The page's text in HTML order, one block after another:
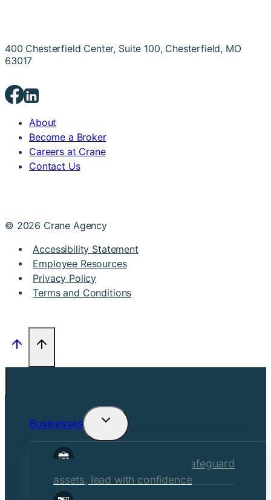
400 Chesterfield Center, Suite 100, Chesterfield, MO
63017
About
Become a Broker
Careers at Crane
Contact Us
© 2026 Crane Agency
Accessibility Statement
Employee Resources
Privacy Policy
Terms and Conditions
Businesses
Toggle
child
Commercial Insurance
Safeguard
assets, lead with confidence